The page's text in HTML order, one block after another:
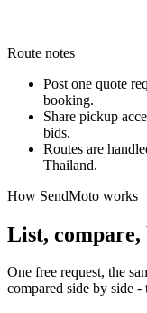
Route notes
Post one quote
booking.
Share pickup
bids.
Routes are
Thailand.
How SendMoto works
List, compare,
One free request, the
compared side by side